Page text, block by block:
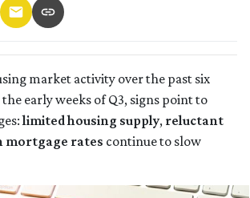
market activity over the past six
early weeks of Q3, signs point to
limited housing supply, reluctant
mortgage rates continue to slow